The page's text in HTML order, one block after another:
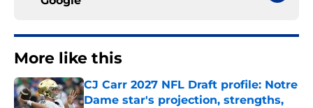
More like this
CJ Carr 2027 NFL Draft profile: Notre
Dame star's projection, strengths,